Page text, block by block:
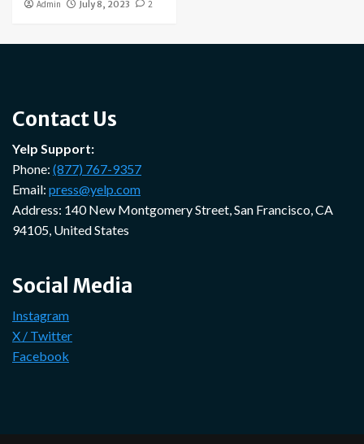
Admin July 8, 2023 2
Contact Us
Yelp Support:
Phone: (877) 767-9357
Email: press@yelp.com
Address: 140 New Montgomery Street, San Francisco, CA
94105, United States
Social Media
Instagram
X / Twitter
Facebook